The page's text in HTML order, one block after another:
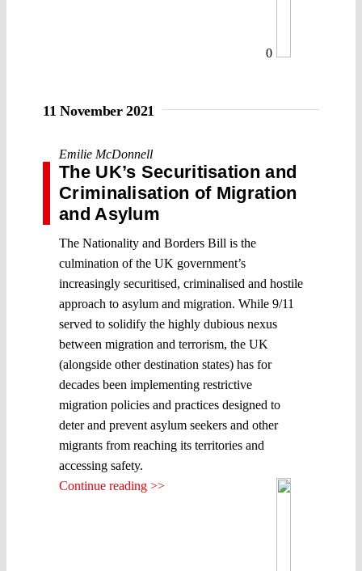
0
11 November 2021
Emilie McDonnell
The UK’s Securitisation and
Criminalisation of Migration
and Asylum
The Nationality and Borders Bill is the
culmination of the UK government’s
increasingly securitised, criminalised and hostile
approach to asylum and migration. While 9/11
served to solidify the highly dubious nexus
between migration and terrorism, the UK
(alongside other destination states) has for
decades been implementing restrictive
migration policies and practices designed to
deter and prevent asylum seekers and other
migrants from reaching its territories and
accessing safety.
Continue reading >>